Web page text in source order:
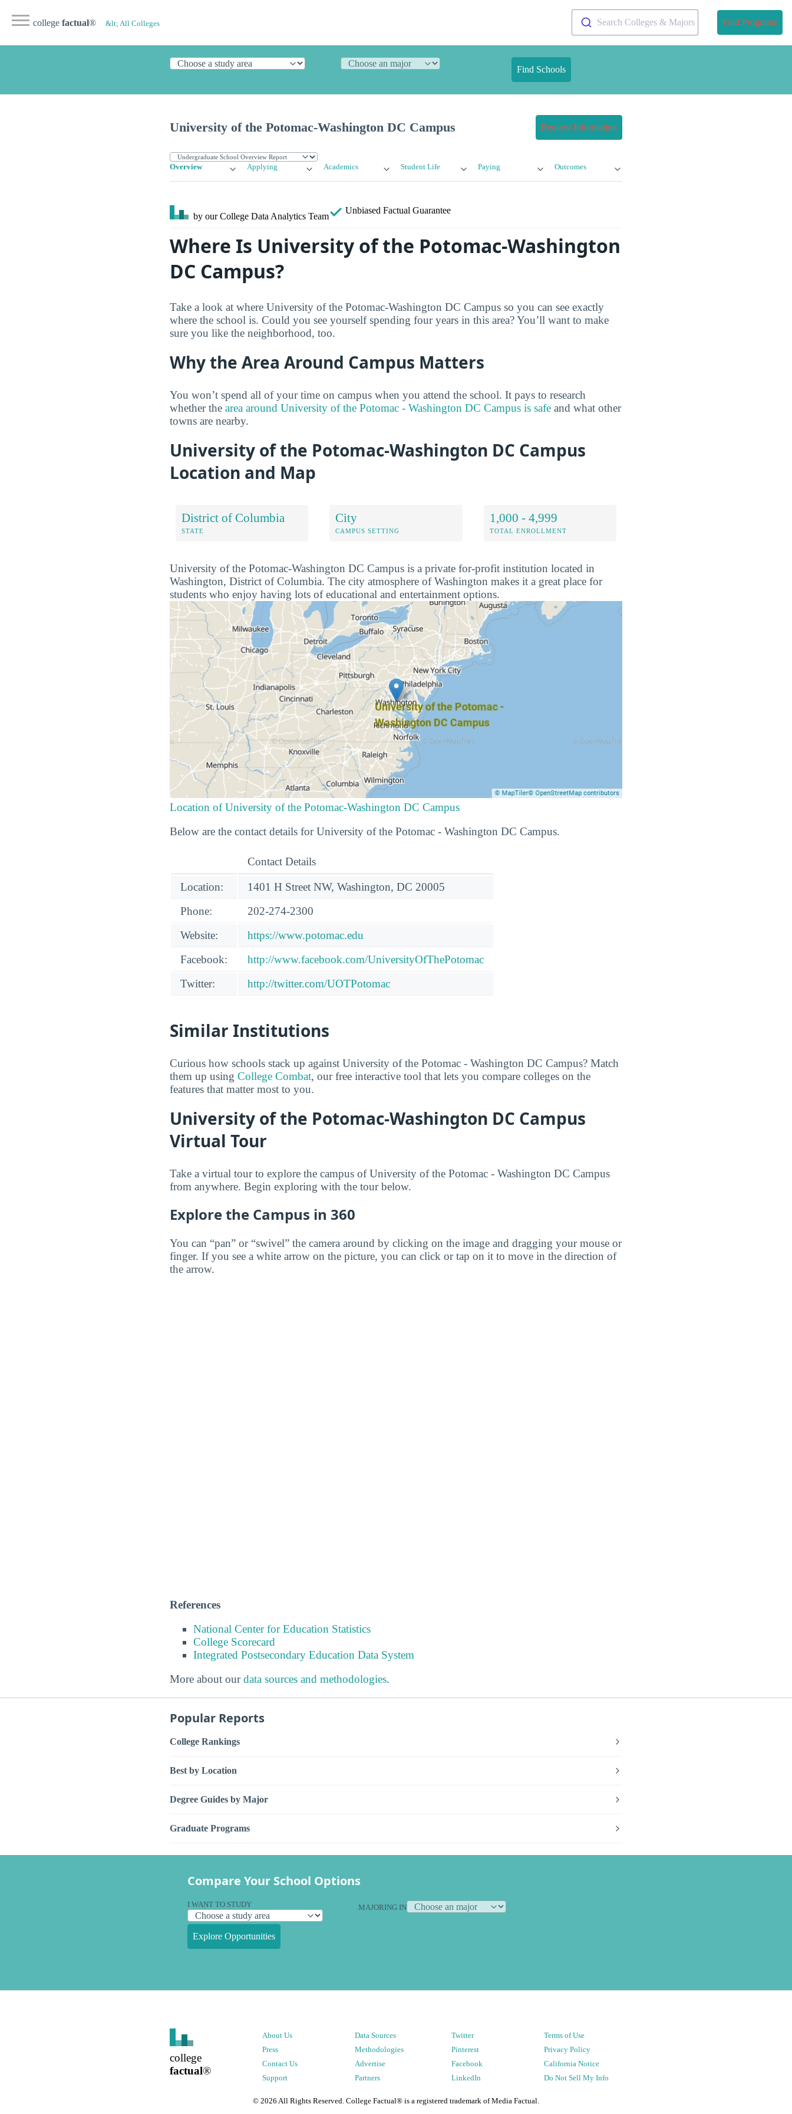
college factual® &lt; All Colleges Search Colleges & Majors Find Programs
Find Schools
University of the Potomac-Washington DC Campus Request Information
Overview Applying Academics Student Life Paying Outcomes
by our College Data Analytics Team
Unbiased Factual Guarantee
Where Is University of the Potomac-Washington
DC Campus?
Take a look at where University of the Potomac-Washington DC Campus so you can see exactly
where the school is. Could you see yourself spending four years in this area? You’ll want to make
sure you like the neighborhood, too.
Why the Area Around Campus Matters
You won’t spend all of your time on campus when you attend the school. It pays to research
whether the area around University of the Potomac - Washington DC Campus is safe and what other
towns are nearby.
University of the Potomac-Washington DC Campus
Location and Map
District of Columbia
STATE
City
CAMPUS SETTING
1,000 - 4,999
TOTAL ENROLLMENT
University of the Potomac-Washington DC Campus is a private for-profit institution located in
Washington, District of Columbia. The city atmosphere of Washington makes it a great place for
students who enjoy having lots of educational and entertainment options.
Location of University of the Potomac-Washington DC Campus
Below are the contact details for University of the Potomac - Washington DC Campus.
Contact Details
Location:
1401 H Street NW, Washington, DC 20005
Phone:
202-274-2300
Website:
https://www.potomac.edu
Facebook:
http://www.facebook.com/UniversityOfThePotomac
Twitter:
http://twitter.com/UOTPotomac
Similar Institutions
Curious how schools stack up against University of the Potomac - Washington DC Campus? Match
them up using College Combat, our free interactive tool that lets you compare colleges on the
features that matter most to you.
University of the Potomac-Washington DC Campus
Virtual Tour
Take a virtual tour to explore the campus of University of the Potomac - Washington DC Campus
from anywhere. Begin exploring with the tour below.
Explore the Campus in 360
You can “pan” or “swivel” the camera around by clicking on the image and dragging your mouse or
finger. If you see a white arrow on the picture, you can click or tap on it to move in the direction of
the arrow.
References
National Center for Education Statistics
College Scorecard
Integrated Postsecondary Education Data System
More about ourdata sources and methodologies.
Popular Reports
College Rankings
Best by Location
Degree Guides by Major
Graduate Programs
Compare Your School Options
I WANT TO STUDY MAJORING IN
Explore Opportunities
college
factual®
About Us
Press
Contact Us
Support
Data Sources
Methodologies
Advertise
Partners
Twitter
Pinterest
Facebook
LinkedIn
Terms of Use
Privacy Policy
California Notice
Do Not Sell My Info
© 2026 All Rights Reserved. College Factual® is a registered trademark of Media Factual.